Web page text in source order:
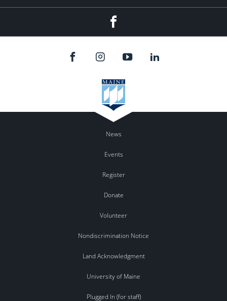
News
Events
Register
Donate
Volunteer
Nondiscrimination Notice
Land Acknowledgment
University of Maine
Plugged In (for staff)